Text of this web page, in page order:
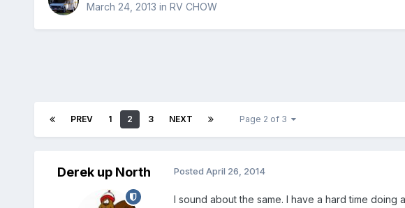
March 24, 2013 in RV CHOW
PREV 1 2 3 NEXT Page 2 of 3
Derek up North Posted April 26, 2014
I sound about the same. I have a hard time